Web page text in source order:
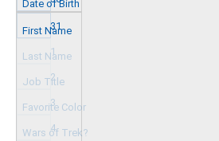
31
1
2
3
4